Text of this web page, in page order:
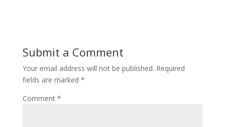
Submit a Comment
Your email address will not be published. Required
fields are marked *
Comment *